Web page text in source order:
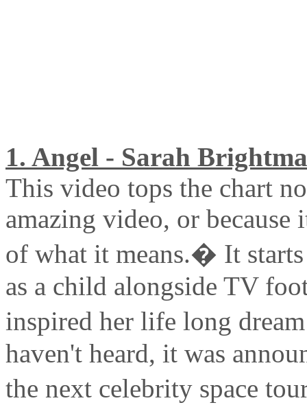
1. Angel - Sarah
This video tops the chart
amazing video, or because
of what it means.� It
as a child alongside TV
inspired her life long
haven't heard, it was
the next celebrity space